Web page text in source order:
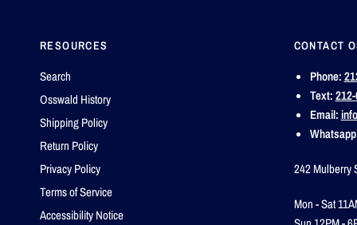
RESOURCES
Search
Osswald History
Shipping Policy
Return Policy
Privacy Policy
Terms of Service
Accessibility Notice
CONTACT
Phone:
Text:
Email:
242 Mulberry
Mon - Sat